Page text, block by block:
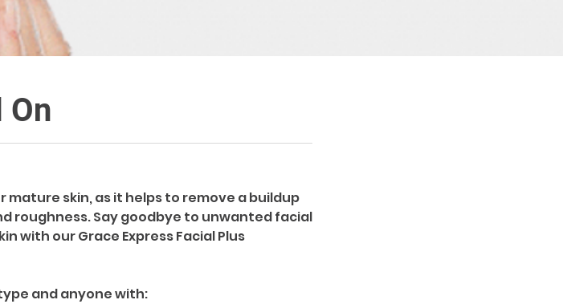
On
skin, as it helps to remove a buildup
roughness. Say goodbye to unwanted facial
with our Grace Express Facial Plus
and anyone with: